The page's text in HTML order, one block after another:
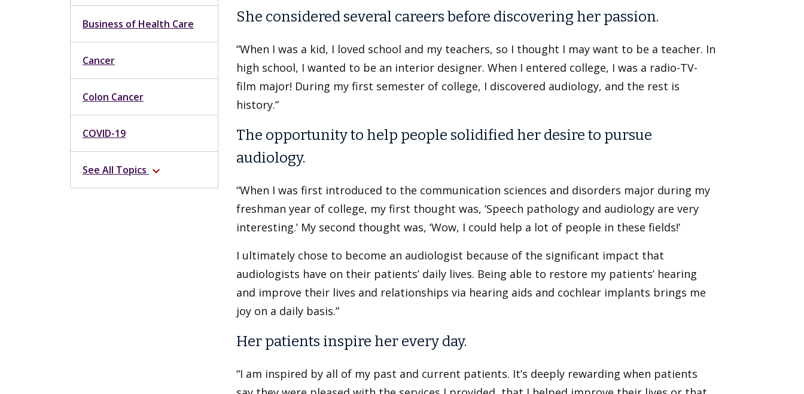
Business of Health Care
Cancer
Colon Cancer
COVID-19
See All Topics expand_more
She considered several careers before discovering her passion.
“When I was a kid, I loved school and my teachers, so I thought I may want to be a teacher. In
high school, I wanted to be an interior designer. When I entered college, I was a radio-TV-
film major! During my first semester of college, I discovered audiology, and the rest is
history.”
The opportunity to help people solidified her desire to pursue
audiology.
“When I was first introduced to the communication sciences and disorders major during my
freshman year of college, my first thought was, ‘Speech pathology and audiology are very
interesting.’ My second thought was, ‘Wow, I could help a lot of people in these fields!’
I ultimately chose to become an audiologist because of the significant impact that
audiologists have on their patients’ daily lives. Being able to restore my patients’ hearing
and improve their lives and relationships via hearing aids and cochlear implants brings me
joy on a daily basis.”
Her patients inspire her every day.
“I am inspired by all of my past and current patients. It’s deeply rewarding when patients